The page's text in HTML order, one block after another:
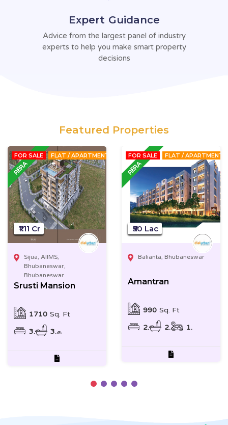
Expert Guidance
Advice from the largest panel of industry
experts to help you make smart property
decisions
Featured Properties
FOR SALE FLAT / APARTMENT
Sijua, AIIMS,
Bhubaneswar,
Bhubaneswar
Srusti Mansion
Sq. Ft
1710
3
3
₹1.11 Cr
FOR SALE FLAT / APARTMENT
Balianta, Bhubaneswar
Amantran
Sq. Ft
990
2
2 1
₹50 Lac